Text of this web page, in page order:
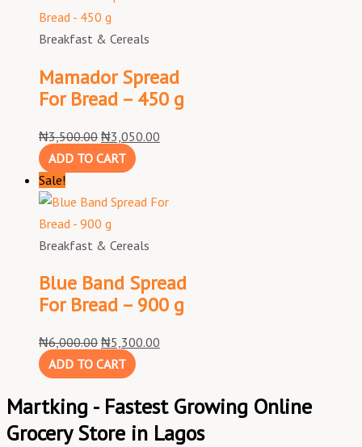
Breakfast & Cereals
Mamador Spread
For Bread – 450 g
₦3,500.00 ₦3,050.00
ADD TO CART
Sale!
Breakfast & Cereals
Blue Band Spread
For Bread – 900 g
₦6,000.00 ₦5,300.00
ADD TO CART
Martking - Fastest Growing Online
Grocery Store in Lagos